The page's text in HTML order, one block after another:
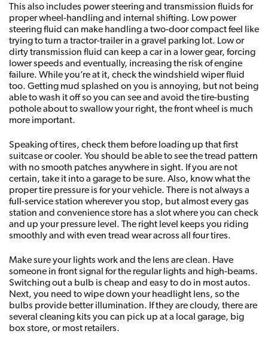
This also includes power steering and transmission fluids for
proper wheel-handling and internal shifting. Low power
steering fluid can make handling a two-door compact feel like
trying to turn a tractor-trailer in a gravel parking lot. Low or
dirty transmission fluid can keep a car in a lower gear, forcing
lower speeds and eventually, increasing the risk of engine
failure. While you’re at it, check the windshield wiper fluid
too. Getting mud splashed on you is annoying, but not being
able to wash it off so you can see and avoid the tire-busting
pothole about to swallow your right, the front wheel is much
more important.
Speaking of tires, check them before loading up that first
suitcase or cooler. You should be able to see the tread pattern
with no smooth patches anywhere in sight. If you are not
certain, take it into a garage to be sure. Also, know what the
proper tire pressure is for your vehicle. There is not always a
full-service station wherever you stop, but almost every gas
station and convenience store has a slot where you can check
and up your pressure level. The right level keeps you riding
smoothly and with even tread wear across all four tires.
Make sure your lights work and the lens are clean. Have
someone in front signal for the regular lights and high-beams.
Switching out a bulb is cheap and easy to do in most autos.
Next, you need to wipe down your headlight lens, so the
bulbs provide better illumination. If they are cloudy, there are
several cleaning kits you can pick up at a local garage, big
box store, or most retailers.